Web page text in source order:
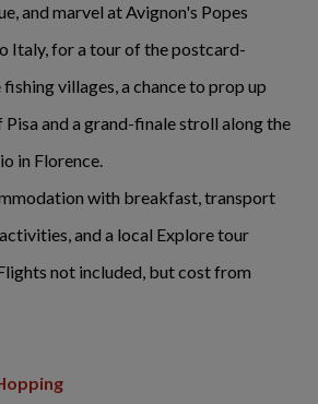
and marvel at Avignon's Popes
Italy, for a tour of the postcard-
villages, a chance to prop up
and a grand-finale stroll along the
in Florence.
with breakfast, transport
and a local Explore tour
not included, but cost from